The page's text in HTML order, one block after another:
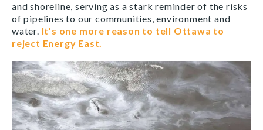
and shoreline, serving as a stark reminder of the risks
of pipelines to our communities, environment and
water. It’s one more reason to tell Ottawa to
reject Energy East.